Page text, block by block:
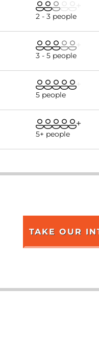
2 - 3 people
3 - 5 people
5 people
5+ people
TAKE OUR